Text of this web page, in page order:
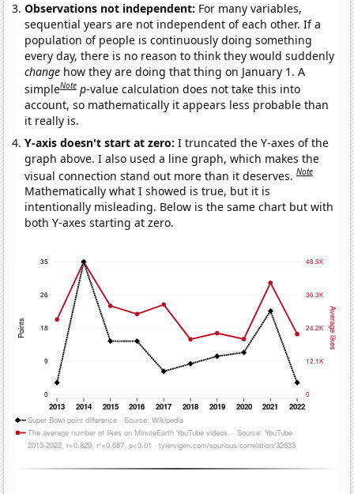
Observations not independent: For many variables,
sequential years are not independent of each other. If a
population of people is continuously doing something
every day, there is no reason to think they would suddenly
change how they are doing that thing on January 1. A
simpleNote p-value calculation does not take this into
account, so mathematically it appears less probable than
it really is.
Y-axis doesn't start at zero:I truncated the Y-axes of the
graph above. I also used a line graph, which makes the
visual connection stand out more than it deserves.Note
Mathematically what I showed is true, but it is
intentionally misleading. Below is the same chart but with
both Y-axes starting at zero.